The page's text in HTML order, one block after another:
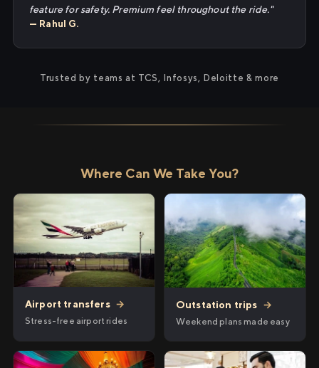
feature for safety. Premium feel throughout the ride."
— Rahul G.
Trusted by teams at TCS, Infosys, Deloitte & more
Where Can We Take You?
Airport transfers →
Stress-free airport rides
Outstation trips →
Weekend plans made easy